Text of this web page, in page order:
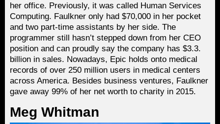
her office. Previously, it was called Human Services
Computing. Faulkner only had $70,000 in her pocket
and two part-time assistants by her side. The
programmer still hasn’t stepped down from her CEO
position and can proudly say the company has $3.3.
billion in sales. Nowadays, Epic holds onto medical
records of over 250 million users in medical centers
across America. Besides business ventures, Faulkner
gave away 99% of her net worth to charity in 2015.
Meg Whitman